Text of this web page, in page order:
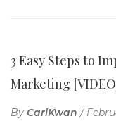
3 Easy Steps to
Marketing
By CarlKwan /